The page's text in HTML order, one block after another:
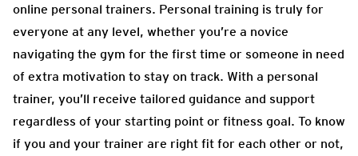
online personal trainers. Personal training is truly for
everyone at any level, whether you’re a novice
navigating the gym for the first time or someone in need
of extra motivation to stay on track. With a personal
trainer, you’ll receive tailored guidance and support
regardless of your starting point or fitness goal. To know
if you and your trainer are right fit for each other or not,